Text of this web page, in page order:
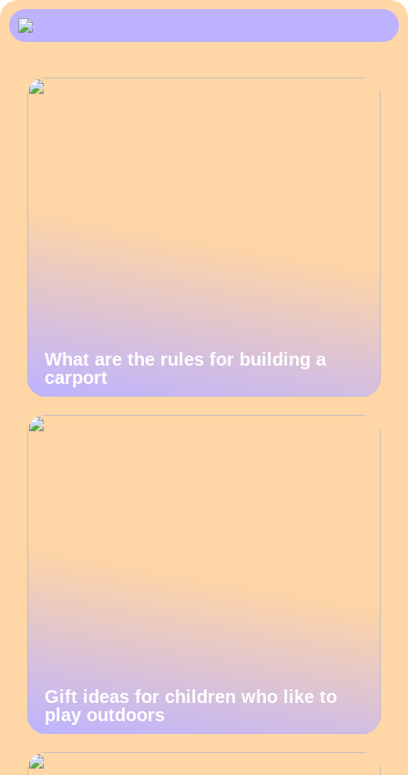
What are the rules for building a
carport
Gift ideas for children who like to
play outdoors